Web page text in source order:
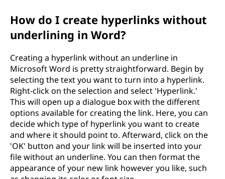
How do I create hyperlinks without
underlining in Word?
Creating a hyperlink without an underline in
Microsoft Word is pretty straightforward. Begin by
selecting the text you want to turn into a hyperlink.
Right-click on the selection and select 'Hyperlink.'
This will open up a dialogue box with the different
options available for creating the link. Here, you can
decide which type of hyperlink you want to create
and where it should point to. Afterward, click on the
'OK' button and your link will be inserted into your
file without an underline. You can then format the
appearance of your new link however you like, such